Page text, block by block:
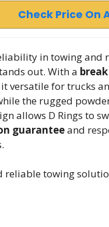
Check Price On
in towing and
out. With a
versatile for trucks
the rugged
allows D Rings to
guaranteeand
reliable towing